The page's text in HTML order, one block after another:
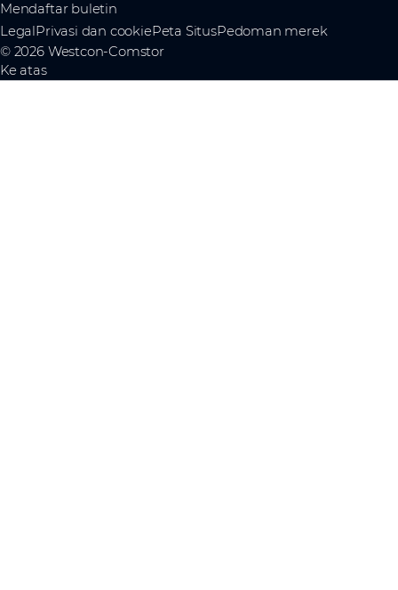
Mendaftar buletin
LegalPrivasi dan cookiePeta SitusPedoman merek
© 2026 Westcon-Comstor
Ke atas